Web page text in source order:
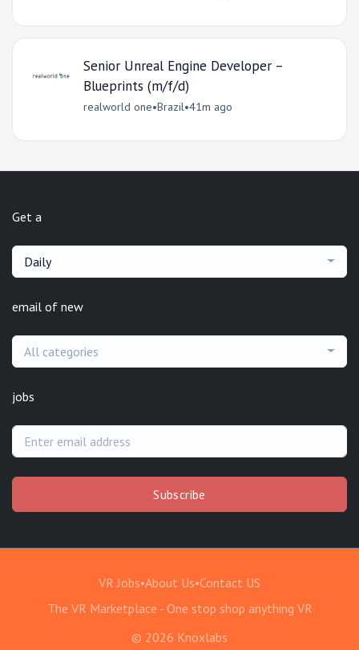
Senior Unreal Engine Developer –
Blueprints (m/f/d)
realworld one•Brazil•41m ago
Get a
Daily
email of new
All categories
jobs
Subscribe
VR Jobs•About Us•Contact US
The VR Marketplace - One stop shop anything VR
© 2026 Knoxlabs